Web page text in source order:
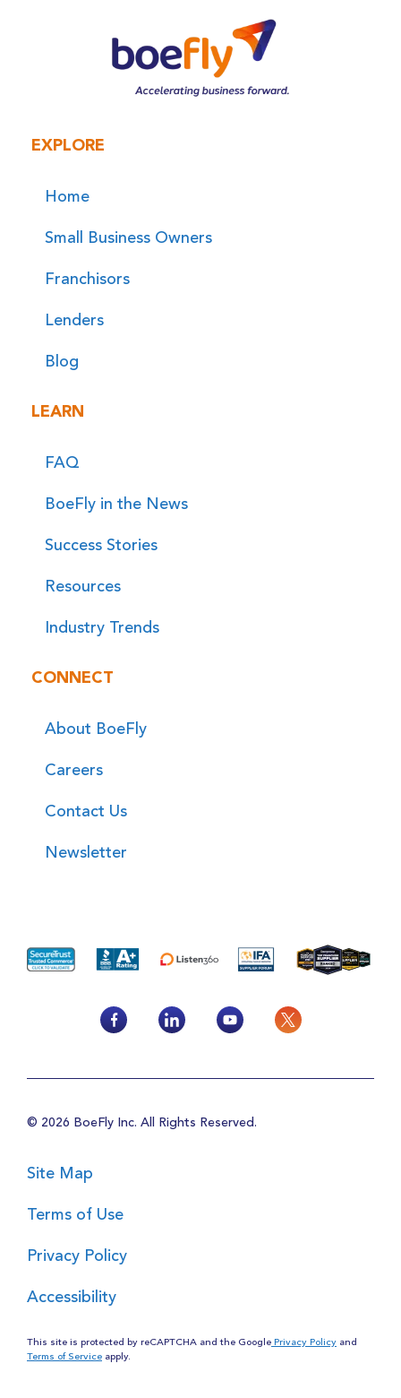
EXPLORE
Home
Small Business Owners
Franchisors
Lenders
Blog
LEARN
FAQ
BoeFly in the News
Success Stories
Resources
Industry Trends
CONNECT
About BoeFly
Careers
Contact Us
Newsletter
© 2026 BoeFly Inc. All Rights Reserved.
Site Map
Terms of Use
Privacy Policy
Accessibility
This site is protected by reCAPTCHA and the Google Privacy Policy and
Terms of Service apply.